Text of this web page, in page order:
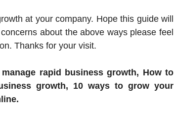
at your company. Hope this guide will
about the above ways please feel
Thanks for your visit.
rapid business growth, How to
growth, 10 ways to grow your